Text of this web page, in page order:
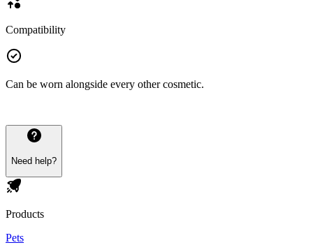
Compatibility
Can be worn alongside every other cosmetic.
Need help?
Products
Pets